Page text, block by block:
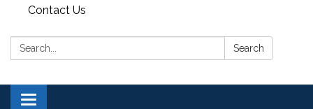
Contact Us
Search: Search
Toggle navigation